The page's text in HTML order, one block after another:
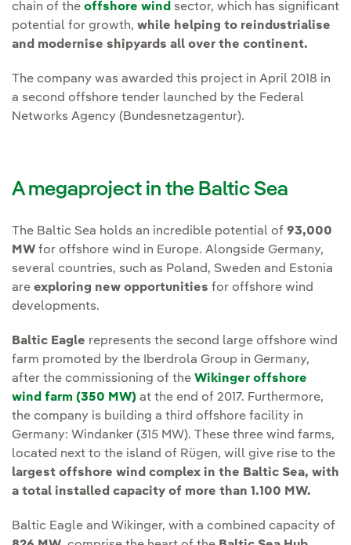
chain of the offshore wind sector, which has significant
potential for growth, while helping to reindustrialise
and modernise shipyards all over the continent.
The company was awarded this project in April 2018 in
a second offshore tender launched by the Federal
Networks Agency (Bundesnetzagentur).
A megaproject in the Baltic Sea
The Baltic Sea holds an incredible potential of 93,000
MW for offshore wind in Europe. Alongside Germany,
several countries, such as Poland, Sweden and Estonia
are exploring new opportunities for offshore wind
developments.
Baltic Eagle represents the second large offshore wind
farm promoted by the Iberdrola Group in Germany,
after the commissioning of the Wikinger offshore
wind farm (350 MW) at the end of 2017. Furthermore,
the company is building a third offshore facility in
Germany: Windanker (315 MW). These three wind farms,
located next to the island of Rügen, will give rise to the
largest offshore wind complex in the Baltic Sea, with
a total installed capacity of more than 1.100 MW.
Baltic Eagle and Wikinger, with a combined capacity of